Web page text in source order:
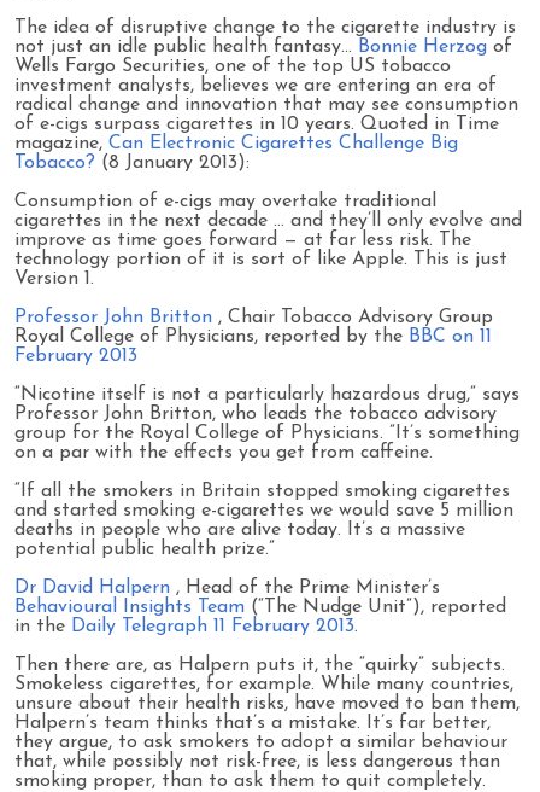
The idea of disruptive change to the cigarette industry is
not just an idle public health fantasy… Bonnie Herzog of
Wells Fargo Securities, one of the top US tobacco
investment analysts, believes we are entering an era of
radical change and innovation that may see consumption
of e-cigs surpass cigarettes in 10 years. Quoted in Time
magazine, Can Electronic Cigarettes Challenge Big
Tobacco? (8 January 2013):
Consumption of e-cigs may overtake traditional
cigarettes in the next decade … and they’ll only evolve and
improve as time goes forward — at far less risk. The
technology portion of it is sort of like Apple. This is just
Version 1.
Professor John Britton , Chair Tobacco Advisory Group
Royal College of Physicians, reported by the BBC on 11
February 2013
“Nicotine itself is not a particularly hazardous drug,” says
Professor John Britton, who leads the tobacco advisory
group for the Royal College of Physicians. ”It’s something
on a par with the effects you get from caffeine.
“If all the smokers in Britain stopped smoking cigarettes
and started smoking e-cigarettes we would save 5 million
deaths in people who are alive today. It’s a massive
potential public health prize.”
Dr David Halpern , Head of the Prime Minister’s
Behavioural Insights Team (“The Nudge Unit”), reported
in the Daily Telegraph 11 February 2013.
Then there are, as Halpern puts it, the “quirky” subjects.
Smokeless cigarettes, for example. While many countries,
unsure about their health risks, have moved to ban them,
Halpern’s team thinks that’s a mistake. It’s far better,
they argue, to ask smokers to adopt a similar behaviour
that, while possibly not risk-free, is less dangerous than
smoking proper, than to ask them to quit completely.